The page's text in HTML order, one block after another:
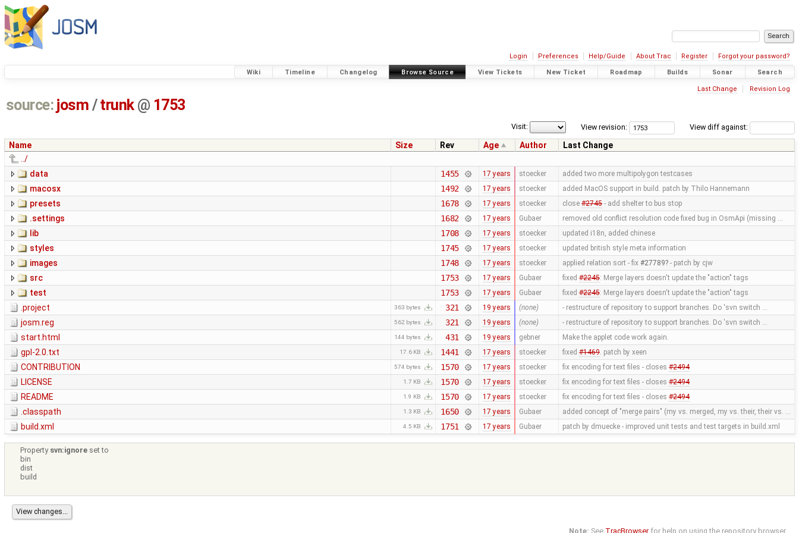
Login Preferences Help/Guide About Trac Register Forgot your password?
Wiki Timeline Changelog Browse Source View Tickets New Ticket Roadmap Builds Sonar Search
Last Change Revision Log
source: josm / trunk @ 1753
View diff against:
View revision:
Visit:
Name Size Rev Age Author
Last Change
../
data
1455 17 years stoecker added two more multipolygon testcases
macosx 1492 17 years stoecker added MacOS support in build. patch by Thilo Hannemann
presets 1678 17 years stoecker close #2745- add shelter to bus stop
.settings 1682 17 years Gubaer removed old conflict resolution code fixed bug in OsmApi (missing …
lib 1708 17 years stoecker updated i18n, added chinese
styles 1745 17 years stoecker updated british style meta information
images 1748 17 years stoecker applied relation sort - fix #27789 - patch by cjw
src 1753 17 years Gubaer fixed #2245: Merge layers doesn't update the "action" tags
test 1753 17 years Gubaer fixed #2245: Merge layers doesn't update the "action" tags
.project 363 bytes 321 19 years (none) - restructure of repository to support branches. Do 'svn switch …
josm.reg 562 bytes 321 19 years (none) - restructure of repository to support branches. Do 'svn switch …
start.html 144 bytes 431 19 years gebner Make the applet code work again.
gpl-2.0.txt 17.6 KB 1441 17 years stoecker fixed #1469. patch by xeen
CONTRIBUTION 574 bytes 1570 17 years stoecker fix encoding for text files - closes #2494
LICENSE 1.7 KB 1570 17 years stoecker fix encoding for text files - closes #2494
README 1.9 KB 1570 17 years stoecker fix encoding for text files - closes #2494
.classpath 1.3 KB 1650 17 years Gubaer added concept of "merge pairs" (my vs. merged, my vs. their, their vs. …
build.xml 4.5 KB 1751 17 years Gubaer patch by dmuecke - improved unit tests and test targets in build.xml
Property svn:ignore set to
bin
dist
build
Note: See TracBrowser for help on using the repository browser.